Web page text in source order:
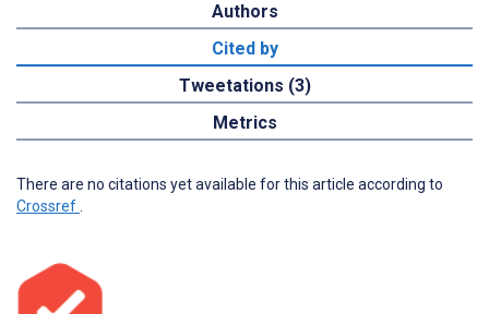
Authors
Cited by
Tweetations (3)
Metrics
There are no citations yet available for this article according to
Crossref